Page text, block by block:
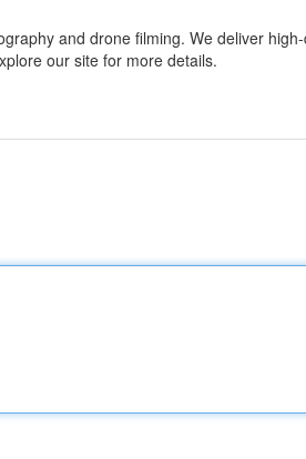
and drone filming. We deliver
our site for more details.